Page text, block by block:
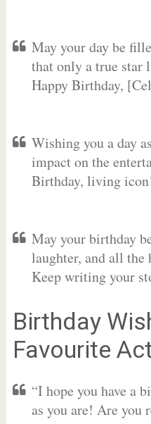
May your day be
that only a true star
Happy Birthday,
Wishing you a day
impact on the
Birthday, living
May your birthday
laughter, and all the
Keep writing your
Birthday
Favourite
“I hope you have a
as you are! Are you